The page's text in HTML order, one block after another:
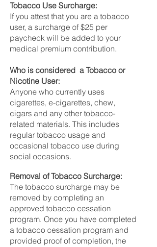
Tobacco Use Surcharge:
If you attest that you are a tobacco
user, a surcharge of $25 per
paycheck will be added to your
medical premium contribution.
Who is considered a Tobacco or
Nicotine User:
Anyone who currently uses
cigarettes, e-cigarettes, chew,
cigars and any other tobacco-
related materials. This includes
regular tobacco usage and
occasional tobacco use during
social occasions.
Removal of Tobacco Surcharge:
The tobacco surcharge may be
removed by completing an
approved tobacco cessation
program. Once you have completed
a tobacco cessation program and
provided proof of completion, the